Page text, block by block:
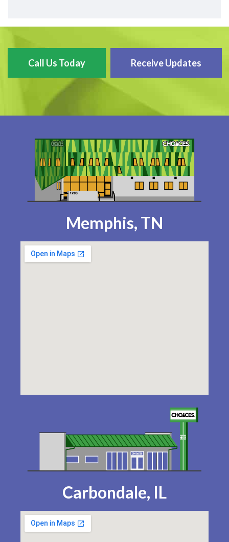
Call Us Today Receive Updates
Memphis, TN
Carbondale, IL